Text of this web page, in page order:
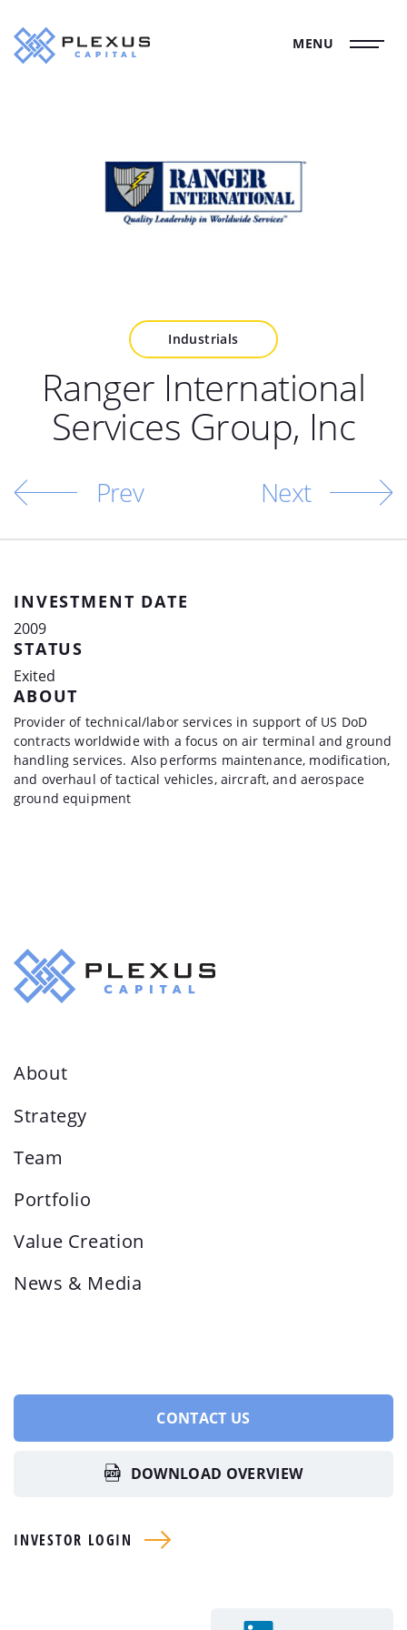
MENU
Industrials
Ranger International
Services Group, Inc
Prev Next
INVESTMENT DATE
2009
STATUS
Exited
ABOUT
Provider of technical/labor services in support of US DoD
contracts worldwide with a focus on air terminal and ground
handling services. Also performs maintenance, modification,
and overhaul of tactical vehicles, aircraft, and aerospace
ground equipment
About
Strategy
Team
Portfolio
Value Creation
News & Media
CONTACT US
DOWNLOAD OVERVIEW
INVESTOR LOGIN